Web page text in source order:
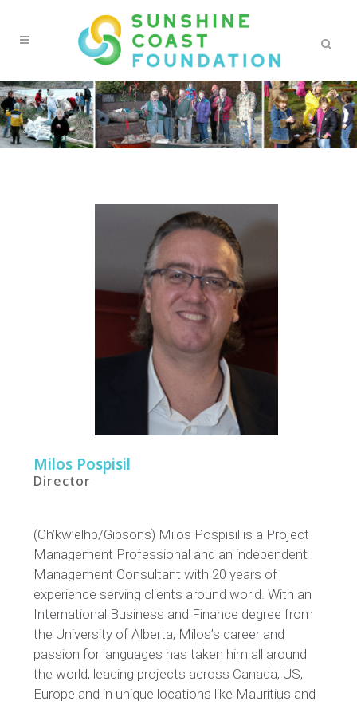
Milos Pospisil
Director
(Ch’kw’elhp/Gibsons) Milos Pospisil is a Project
Management Professional and an independent
Management Consultant with 20 years of
experience serving clients around world. With an
International Business and Finance degree from
the University of Alberta, Milos’s careerand
passion for languages has taken him all around
the world, leading projects across Canada, US,
Europe and in unique locations like Mauritius and